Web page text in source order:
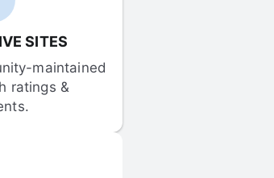
SITES
maintained
ratings &